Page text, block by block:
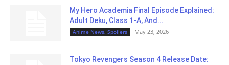
My Hero Academia Final Episode Explained:
Adult Deku, Class 1-A, And...
Anime News, Spoilers May 23, 2026
Tokyo Revengers Season 4 Release Date: